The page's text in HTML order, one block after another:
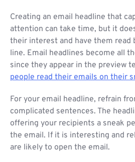
Creating an email headline that
attention can take time, but it
their interest and have them read
line. Email headlines become all
since they appear in the preview
people read their emails on their
For your email headline, refrain
complicated sentences. The
offering your recipients a sneak
the email. If it is interesting and
are likely to open the email.